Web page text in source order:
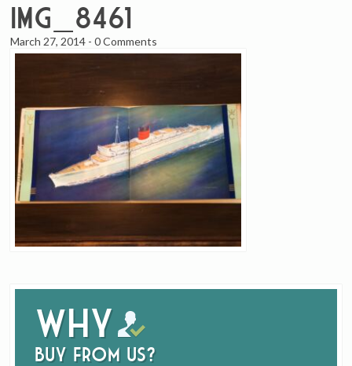
Why
buy from us?
IMG_8461
March 27, 2014 -0 Comments